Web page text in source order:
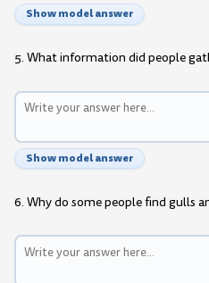
Show model answer
5. What information did people
Show model answer
6. Why do some people find gulls